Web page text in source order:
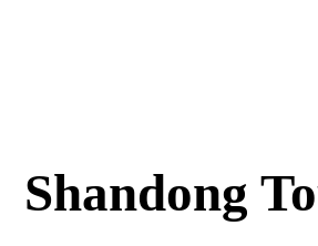
Shandong